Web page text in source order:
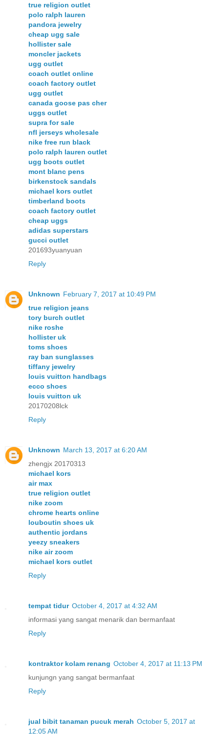
true religion outlet
polo ralph lauren
pandora jewelry
cheap ugg sale
hollister sale
moncler jackets
ugg outlet
coach outlet online
coach factory outlet
ugg outlet
canada goose pas cher
uggs outlet
supra for sale
nfl jerseys wholesale
nike free run black
polo ralph lauren outlet
ugg boots outlet
mont blanc pens
birkenstock sandals
michael kors outlet
timberland boots
coach factory outlet
cheap uggs
adidas superstars
gucci outlet
201693yuanyuan
Reply
Unknown February 7, 2017 at 10:49 PM
true religion jeans
tory burch outlet
nike roshe
hollister uk
toms shoes
ray ban sunglasses
tiffany jewelry
louis vuitton handbags
ecco shoes
louis vuitton uk
20170208lck
Reply
Unknown March 13, 2017 at 6:20 AM
zhengjx 20170313
michael kors
air max
true religion outlet
nike zoom
chrome hearts online
louboutin shoes uk
authentic jordans
yeezy sneakers
nike air zoom
michael kors outlet
Reply
tempat tidur October 4, 2017 at 4:32 AM
informasi yang sangat menarik dan bermanfaat
Reply
kontraktor kolam renang October 4, 2017 at 11:13 PM
kunjungn yang sangat bermanfaat
Reply
jual bibit tanaman pucuk merah October 5, 2017 at
12:05 AM